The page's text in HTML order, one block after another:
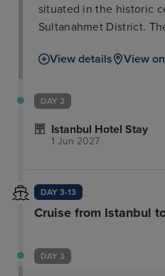
situated in the historic
Sultanahmet District.
such as Topkapi Palace,
from the property. This
satellite channels,
hairdryer. The hotel
with a fantastic view of
restaurant and an
can free body and
View details View
DAY 2
Istanbul Hotel Stay
1 Jun 2027
DAY 3-13
Cruise from Istanbul
DAY 3